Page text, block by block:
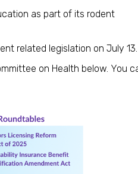
as part of its rodent
related legislation on July 13.
on Health below. You